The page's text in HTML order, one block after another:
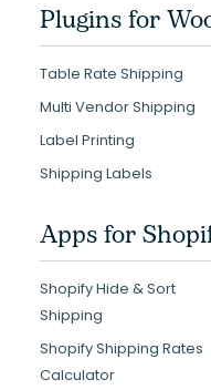
Plugins for
Table Rate Shipping
Multi Vendor Shipping
Label Printing
Shipping Labels
Apps for
Shopify Hide & Sort
Shipping
Shopify Shipping Rates
Calculator